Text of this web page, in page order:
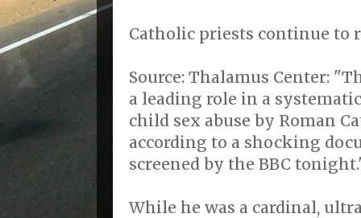
Catholic priests continue to
Source: Thalamus Center:
a leading role in a
child sex abuse by Roman
according to a shocking
screened by the BBC
While he was a cardinal,